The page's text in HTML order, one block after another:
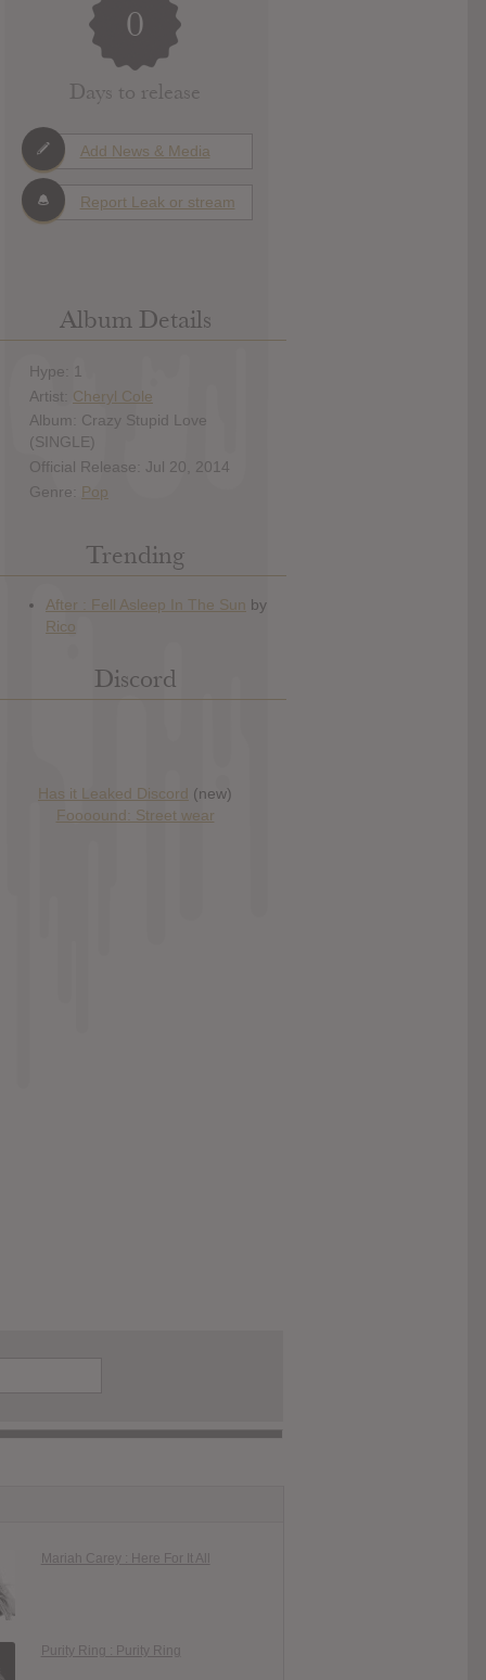
0
Days to release
Add News & Media
Report Leak or stream
Album Details
Hype: 1
Artist: Cheryl Cole
Album: Crazy Stupid Love
(SINGLE)
Official Release: Jul 20, 2014
Genre: Pop
Trending
Discord
Has it Leaked Discord (new)
Foooound: Street wear
Mariah Carey : Here For It All
Purity Ring : Purity Ring